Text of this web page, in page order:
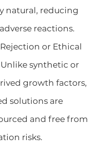
natural, reducing
reactions.
or Ethical
synthetic or
growth factors,
solutions are
and free from
risks.